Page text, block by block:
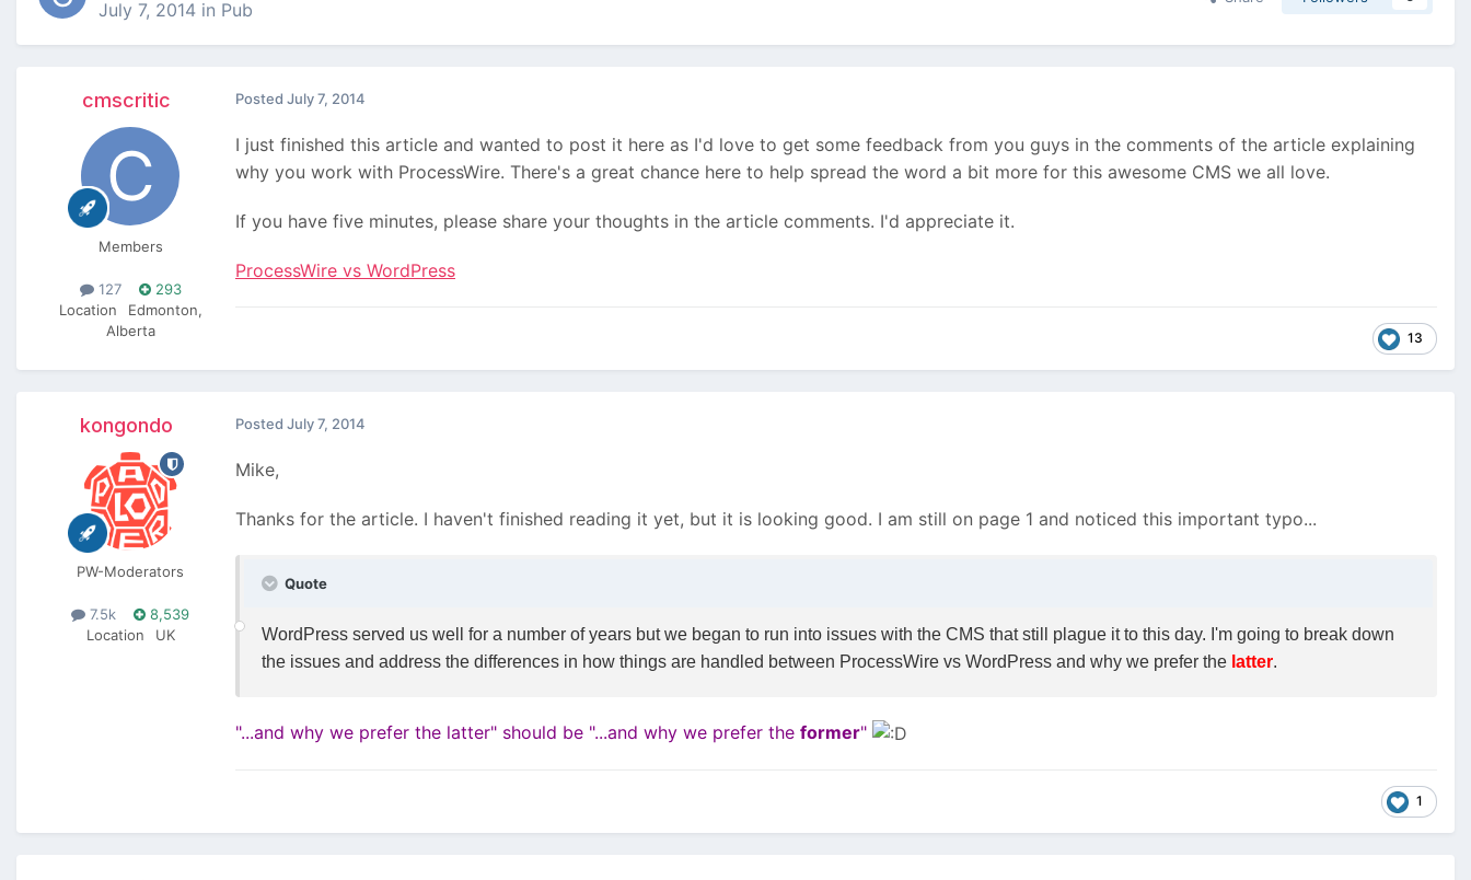
July 7, 2014 in Pub
cmscritic
Members
127
293
Location
Edmonton,
Alberta
Posted July 7, 2014
I just finished this article and wanted to post it here as I'd love to get some feedback from you guys in the comments of the article explaining
why you work with ProcessWire. There's a great chance here to help spread the word a bit more for this awesome CMS we all love.
If you have five minutes, please share your thoughts in the article comments. I'd appreciate it.
ProcessWire vs WordPress
13
kongondo
PW-Moderators
7.5k
8,539
Location
UK
Posted July 7, 2014
Mike,
Thanks for the article. I haven't finished reading it yet, but it is looking good. I am still on page 1 and noticed this important typo...
Quote
WordPress served us well for a number of years but we began to run into issues with the CMS that still plague it to this day. I'm going to break down
the issues and address the differences in how things are handled between ProcessWire vs WordPress and why we prefer the latter.
"...and why we prefer the latter" should be "...and why we prefer the former"
1